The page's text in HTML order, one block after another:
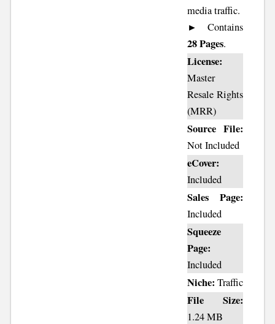
media traffic.
► Contains
28 Pages.
License:
Master
Resale Rights
(MRR)
Source File:
Not Included
eCover:
Included
Sales Page:
Included
Squeeze
Page:
Included
Niche: Traffic
File Size:
1.24 MB